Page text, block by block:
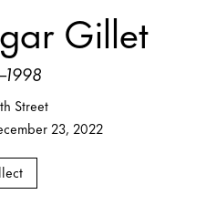
Gillet
Street
23, 2022